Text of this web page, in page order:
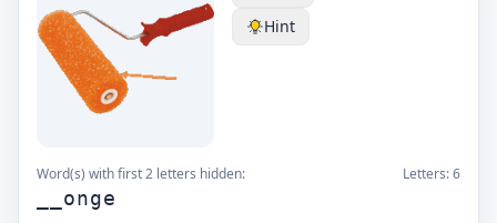
Hint
Word(s) with first 2 letters hidden: Letters:6
__onge